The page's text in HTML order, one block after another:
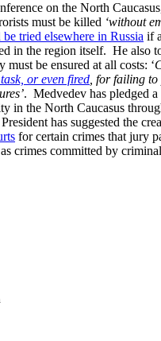
on the North
must be killed ‘without
tried elsewhere in Russia if
in the region itself. He also
must be ensured at all costs: ‘
or even fired, for failing to
. Medvedev has pledged
in the North Caucasus
has suggested the
for certain crimes that jury
crimes committed by